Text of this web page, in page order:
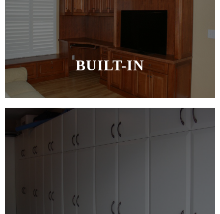
BUILT-IN
MORE >>